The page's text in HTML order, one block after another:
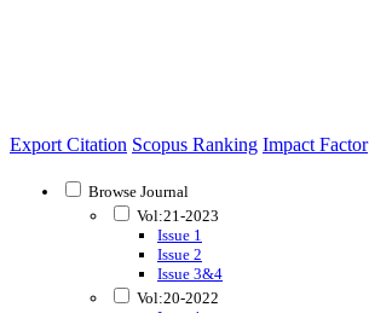
Export Citation Scopus Ranking Impact Factor
Browse Journal
Vol:21-2023
Issue 1
Issue 2
Issue 3&4
Vol:20-2022